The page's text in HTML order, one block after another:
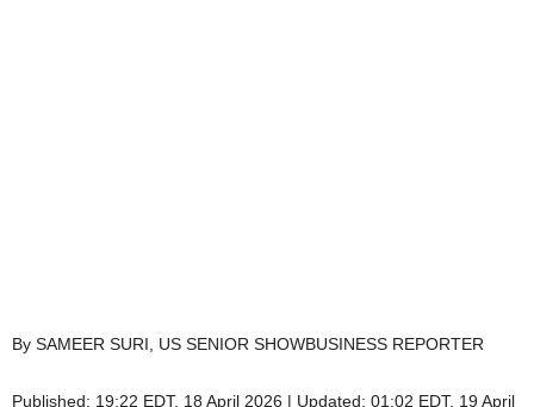
By SAMEER SURI, US SENIOR SHOWBUSINESS REPORTER
Published: 19:22 EDT, 18 April 2026 | Updated: 01:02 EDT, 19 April